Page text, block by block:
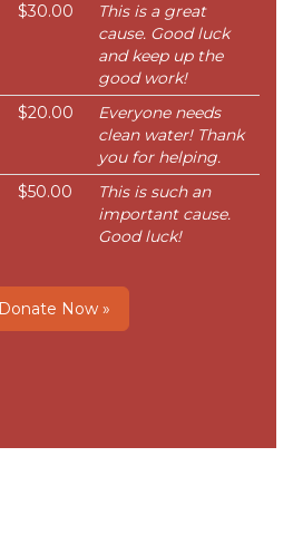
$30.00
This is a great
cause. Good luck
and keep up the
good work!
$20.00
Everyone needs
clean water! Thank
you for helping.
$50.00
This is such an
important cause.
Good luck!
Donate Now »